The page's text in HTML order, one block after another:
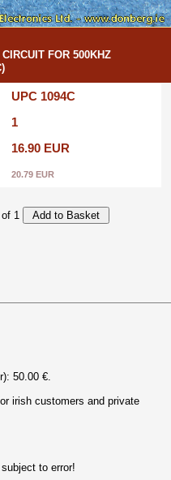
FOR 500KHZ
UPC 1094C
1
16.90 EUR
20.79 EUR
1
50.00 €.
irish customers and private
to error!